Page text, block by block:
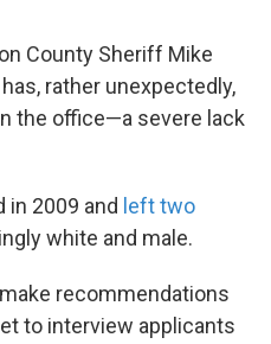
County Sheriff Mike
rather unexpectedly,
the office—a severe lack
in 2009 and left two
white and male.
recommendations
to interview applicants